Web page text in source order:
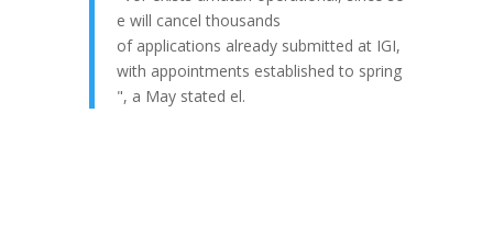
e will cancel thousands
of applications already submitted at IGI,
with appointments established to spring
", a May stated el.